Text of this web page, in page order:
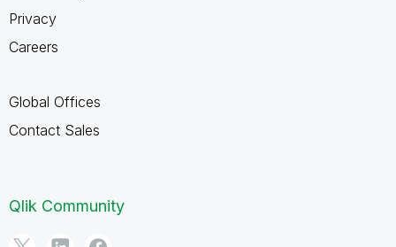
Privacy
Careers
Global Offices
Contact Sales
Qlik Community